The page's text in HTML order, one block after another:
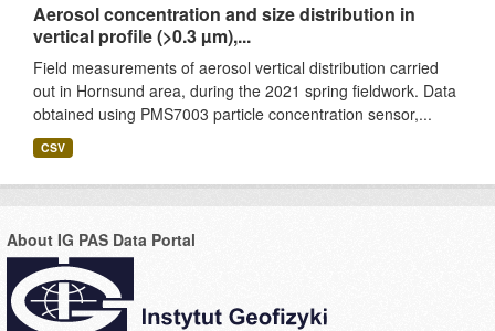
Aerosol concentration and size distribution in
vertical profile (>0.3 µm),...
Field measurements of aerosol vertical distribution carried
out in Hornsund area, during the 2021 spring fieldwork. Data
obtained using PMS7003 particle concentration sensor,...
CSV
About IG PAS Data Portal